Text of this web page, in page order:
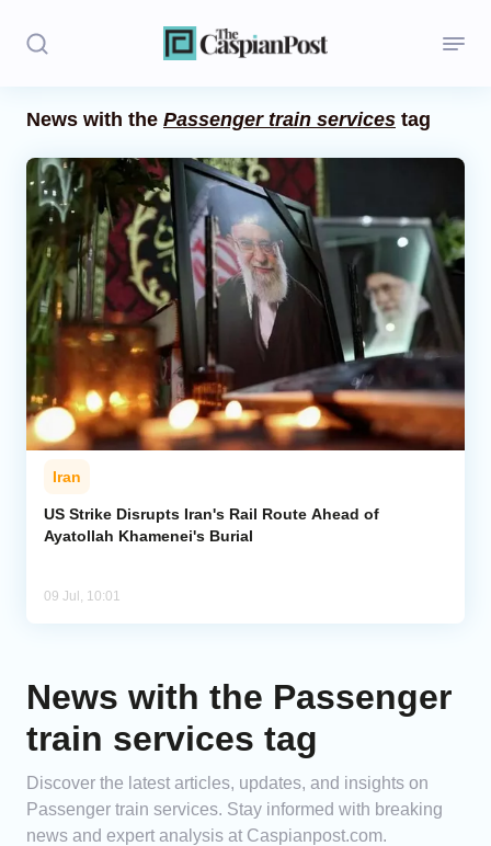
Politics
Opinion
Regions
Iran
Central Asia
Economics
Caucasus
Analytics
News with the Passenger train services tag
Iran
US Strike Disrupts Iran's Rail Route Ahead of
Ayatollah Khamenei's Burial
09 Jul, 10:01
News with the Passenger
train services tag
Discover the latest articles, updates, and insights on
Passenger train services. Stay informed with breaking
news and expert analysis at Caspianpost.com.